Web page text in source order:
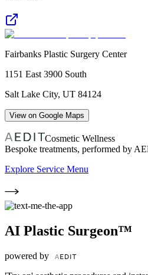
Fairbanks Plastic Surgery Center
1151 East 3900 South
Salt Lake City, UT 84124
View on Google Maps
Cosmetic Wellness
Bespoke treatments, performed by
Explore Service Menu
AI Plastic Surgeon™
powered by